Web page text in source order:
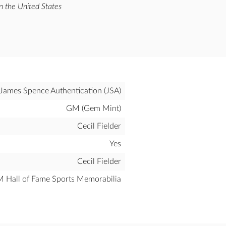
the United States
James Spence Authentication (JSA)
GM (Gem Mint)
Cecil Fielder
Yes
Cecil Fielder
Hall of Fame Sports Memorabilia